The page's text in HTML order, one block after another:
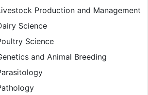
Production and Management
Science
Science
and Animal Breeding